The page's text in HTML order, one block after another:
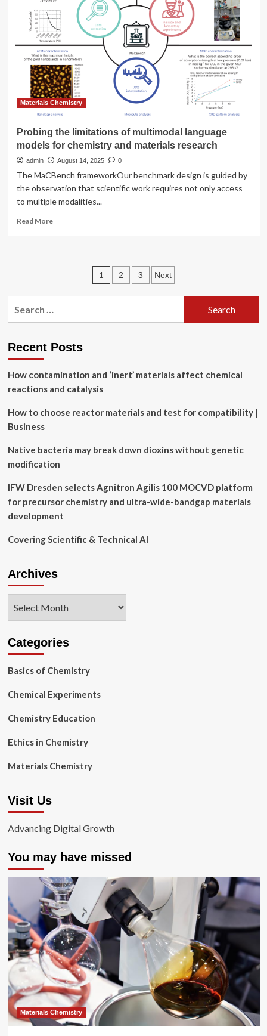
chemists
optimise
reactions
faster,
but
experts
warn
against
over-
reliance
language
models
Materials Chemistry
Probing the limitations of multimodal language
models for chemistry and materials research
admin August 14, 2025 0
The MaCBench frameworkOur benchmark design is guided by
the observation that scientific work requires not only access
to multiple modalities...
Read MoreRead
multimodal
language
models
chemistry
research
Posts
pagination
1 2 3 Next
Recent Posts
How contamination and ‘inert’ materials affect chemical
reactions and catalysis
How to choose reactor materials and test for compatibility |
Business
Native bacteria may break down dioxins without genetic
modification
IFW Dresden selects Agnitron Agilis 100 MOCVD platform
for precursor chemistry and ultra-wide-bandgap materials
development
Covering Scientific & Technical AI
Archives
Categories
Basics of Chemistry
Chemical Experiments
Chemistry Education
Ethics in Chemistry
Materials Chemistry
Visit Us
Advancing Digital Growth
You may have missed
Materials Chemistry